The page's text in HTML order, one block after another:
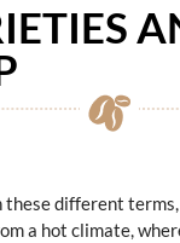
these different
a hot climate,